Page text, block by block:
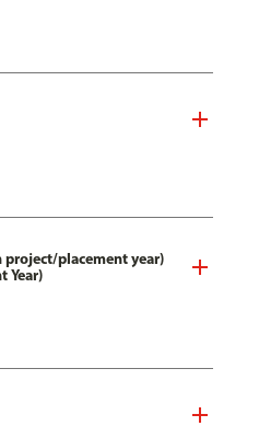
placement year)
Year)